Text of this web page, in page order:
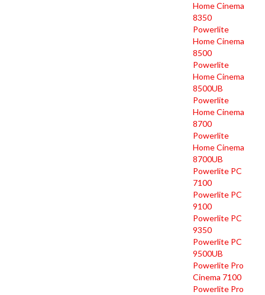
Home Cinema
8350
Powerlite
Home Cinema
8500
Powerlite
Home Cinema
8500UB
Powerlite
Home Cinema
8700
Powerlite
Home Cinema
8700UB
Powerlite PC
7100
Powerlite PC
9100
Powerlite PC
9350
Powerlite PC
9500UB
Powerlite Pro
Cinema 7100
Powerlite Pro